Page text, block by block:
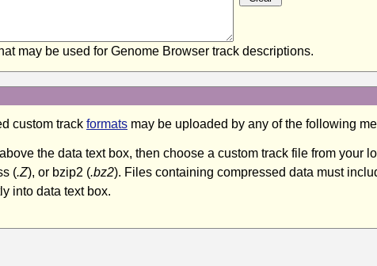
may be used for Genome Browser track descriptions.
custom track formats may be uploaded by any of the following
the data text box, then choose a custom track file from your
(.Z), or bzip2 (.bz2). Files containing compressed data must
into data text box.